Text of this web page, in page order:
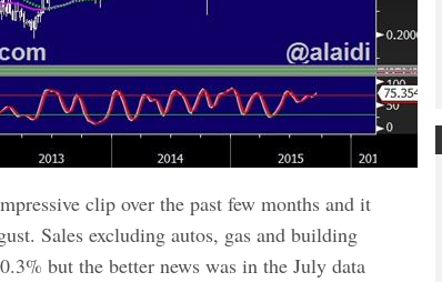
clip over the past few months and it
Sales excluding autos, gas and building
but the better news was in the July data